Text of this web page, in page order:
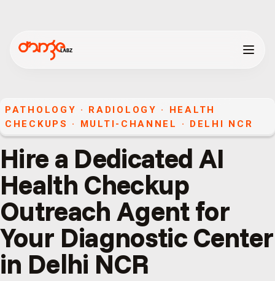
PATHOLOGY · RADIOLOGY · HEALTH
CHECKUPS
· MULTI-CHANNEL · DELHI NCR
Hire a Dedicated AI
Health Checkup
Outreach Agent for
Your Diagnostic Center
in Delhi NCR